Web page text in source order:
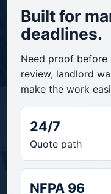
Built for
deadlines.
Need proof before
review, landlord
make the work
24/7
Quote path
NFPA 96